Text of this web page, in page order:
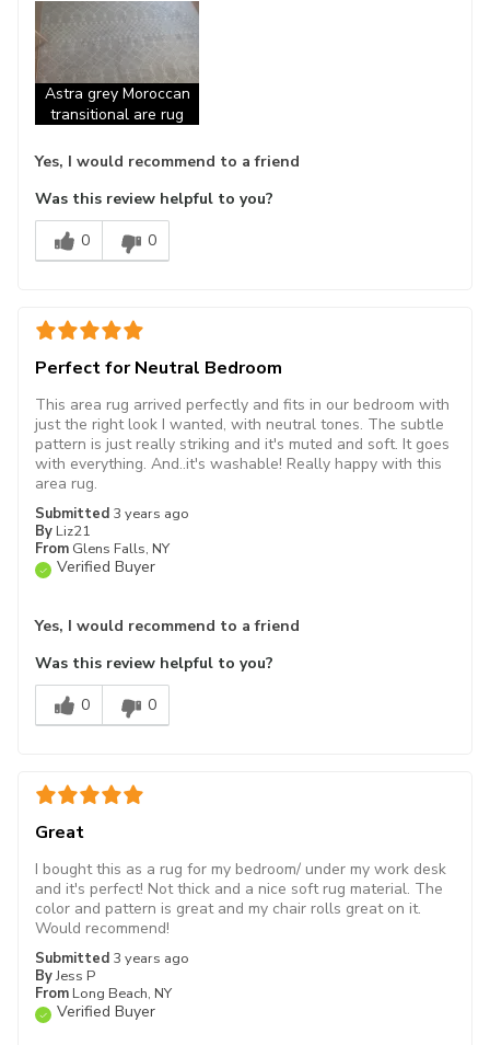
Astra grey Moroccan
transitional are rug
Yes, I would recommend to a friend
Was this review helpful to you?
0
0
Perfect for Neutral Bedroom
Submitted 3 years ago
By Liz21
From Glens Falls, NY
Verified Buyer
This area rug arrived perfectly and fits in our bedroom with
just the right look I wanted, with neutral tones. The subtle
pattern is just really striking and it's muted and soft. It goes
with everything. And..it's washable! Really happy with this
area rug.
Yes, I would recommend to a friend
Was this review helpful to you?
0
0
Great
Submitted 3 years ago
ByJess P
From Long Beach, NY
Verified Buyer
I bought this as a rug for my bedroom/ under my work desk
and it's perfect! Not thick and a nice soft rug material. The
color and pattern is great and my chair rolls great on it.
Would recommend!